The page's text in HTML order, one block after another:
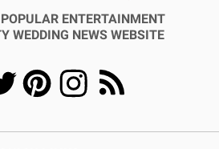
ENTERTAINMENT
WEDDING NEWS WEBSITE